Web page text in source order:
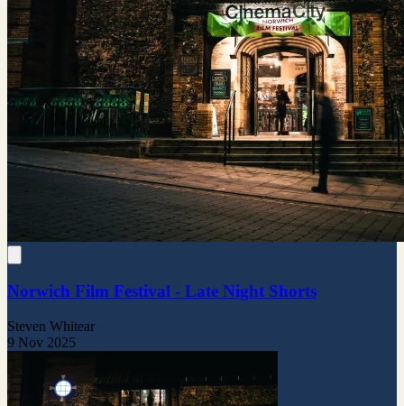
Norwich Film Festival - Late Night Shorts
Steven Whitear
9 Nov 2025